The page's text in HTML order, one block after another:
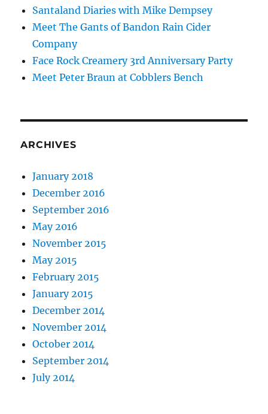
Santaland Diaries with Mike Dempsey
Meet The Gants of Bandon Rain Cider
Company
Face Rock Creamery 3rd Anniversary Party
Meet Peter Braun at Cobblers Bench
ARCHIVES
January 2018
December 2016
September 2016
May 2016
November 2015
May 2015
February 2015
January 2015
December 2014
November 2014
October 2014
September 2014
July 2014